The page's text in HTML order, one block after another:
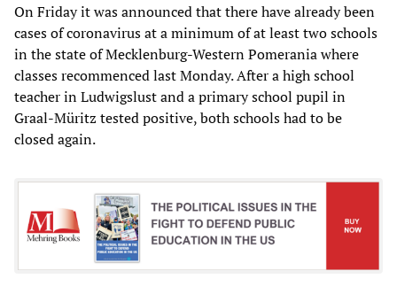
On Friday it was announced that there have already been
cases of coronavirus at a minimum of at least two schools
in the state of Mecklenburg-Western Pomerania where
classes recommenced last Monday. After a high school
teacher in Ludwigslust and a primary school pupil in
Graal-Müritz tested positive, both schools had to be
closed again.